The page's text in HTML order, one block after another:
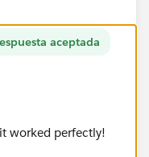
aceptada
worked perfectly!